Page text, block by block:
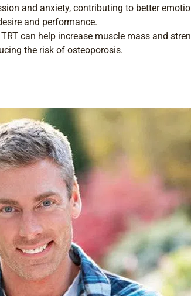
and anxiety, contributing to better
and performance.
can help increase muscle mass and
the risk of osteoporosis.